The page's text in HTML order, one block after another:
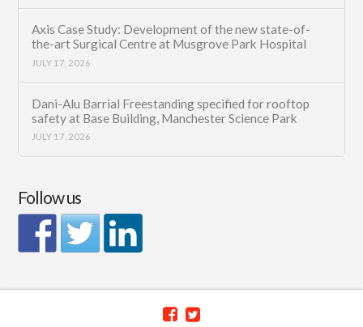
Axis Case Study: Development of the new state-of-
the-art Surgical Centre at Musgrove Park Hospital
JULY 17, 2026
Dani-Alu Barrial Freestanding specified for rooftop
safety at Base Building, Manchester Science Park
JULY 17, 2026
Follow us